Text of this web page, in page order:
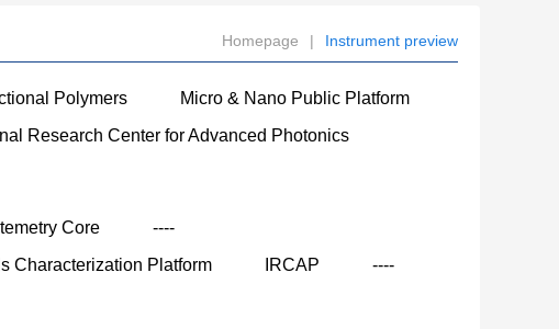
Homepage | Instrument preview
Polymers
Micro & Nano Public Platform
Research Center for Advanced Photonics
Core
----
Characterization Platform IRCAP
----